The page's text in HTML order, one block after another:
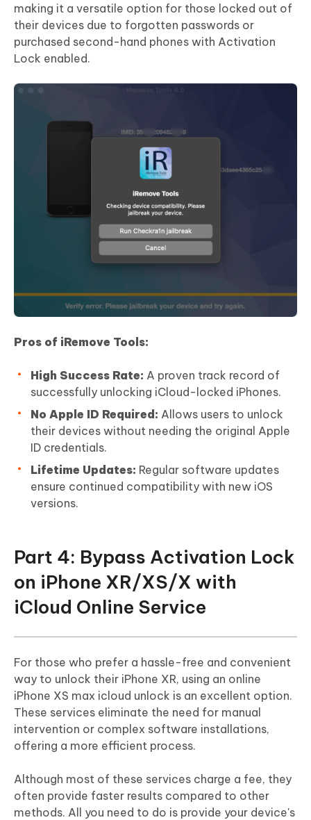
making it a versatile option for those locked out of
their devices due to forgotten passwords or
purchased second-hand phones with Activation
Lock enabled.
Pros of iRemove Tools:
High Success Rate: A proven track record of
successfully unlocking iCloud-locked iPhones.
No Apple ID Required: Allows users to unlock
their devices without needing the original Apple
ID credentials.
Lifetime Updates: Regular software updates
ensure continued compatibility with new iOS
versions.
Part 4: Bypass Activation Lock
on iPhone XR/XS/X with
iCloud Online Service
For those who prefer a hassle-free and convenient
way to unlock their iPhone XR, using an online
iPhone XS max icloud unlock is an excellent option.
These services eliminate the need for manual
intervention or complex software installations,
offering a more efficient process.
Although most of these services charge a fee, they
often provide faster results compared to other
methods. All you need to do is provide your device's